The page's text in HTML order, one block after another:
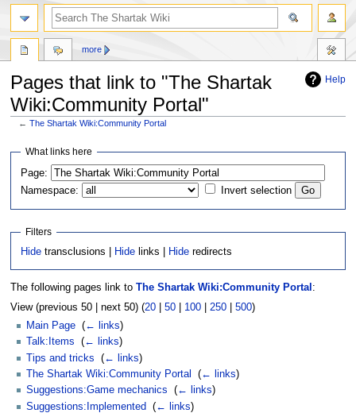
Help
Pages that link to "The Shartak
Wiki:Community Portal"
←The Shartak Wiki:Community Portal
Jump
navigation
Jump
search
What links here
Page:
Namespace:
Invert selection
Filters
Hide transclusions | Hide links | Hide redirects
The following pages link to The Shartak Wiki:Community Portal :
View (previous 50 | next 50) (20| 50| 100| 250| 500)
Main Page (← links)
Talk:Items
(← links)
Tips and tricks
(← links)
The Shartak Wiki:Community Portal
(← links)
Suggestions:Game mechanics
(← links)
Suggestions:Implemented
(← links)
more